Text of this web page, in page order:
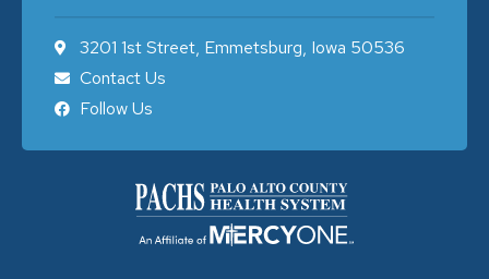
3201 1st Street, Emmetsburg, Iowa 50536
Contact Us
Follow Us